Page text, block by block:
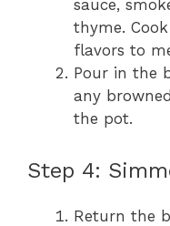
sauce,
thyme.
flavors to
Pour in the
any
the pot.
Step 4:
Return the